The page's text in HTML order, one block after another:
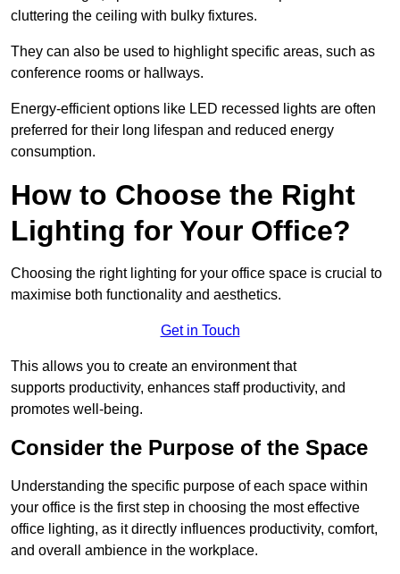
cluttering the ceiling with bulky fixtures.
They can also be used to highlight specific areas, such as
conference rooms or hallways.
Energy-efficient options like LED recessed lights are often
preferred for their long lifespan and reduced energy
consumption.
How to Choose the Right
Lighting for Your Office?
Choosing the right lighting for your office space is crucial to
maximise both functionality and aesthetics.
Get in Touch
This allows you to create an environment that
supports productivity, enhances staff productivity, and
promotes well-being.
Consider the Purpose of the Space
Understanding the specific purpose of each space within
your office is the first step in choosing the most effective
office lighting, as it directly influences productivity, comfort,
and overall ambience in the workplace.